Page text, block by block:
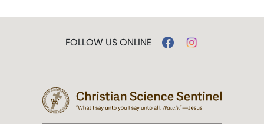
FOLLOW US ONLINE